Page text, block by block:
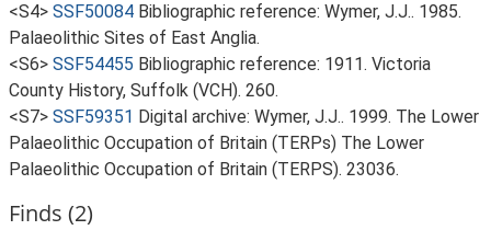
<S4> SSF50084 Bibliographic reference: Wymer, J.J.. 1985.
Palaeolithic Sites of East Anglia.
<S6> SSF54455 Bibliographic reference: 1911. Victoria
County History, Suffolk (VCH). 260.
<S7> SSF59351 Digital archive: Wymer, J.J.. 1999. The Lower
Palaeolithic Occupation of Britain (TERPs) The Lower
Palaeolithic Occupation of Britain (TERPS). 23036.
Finds (2)